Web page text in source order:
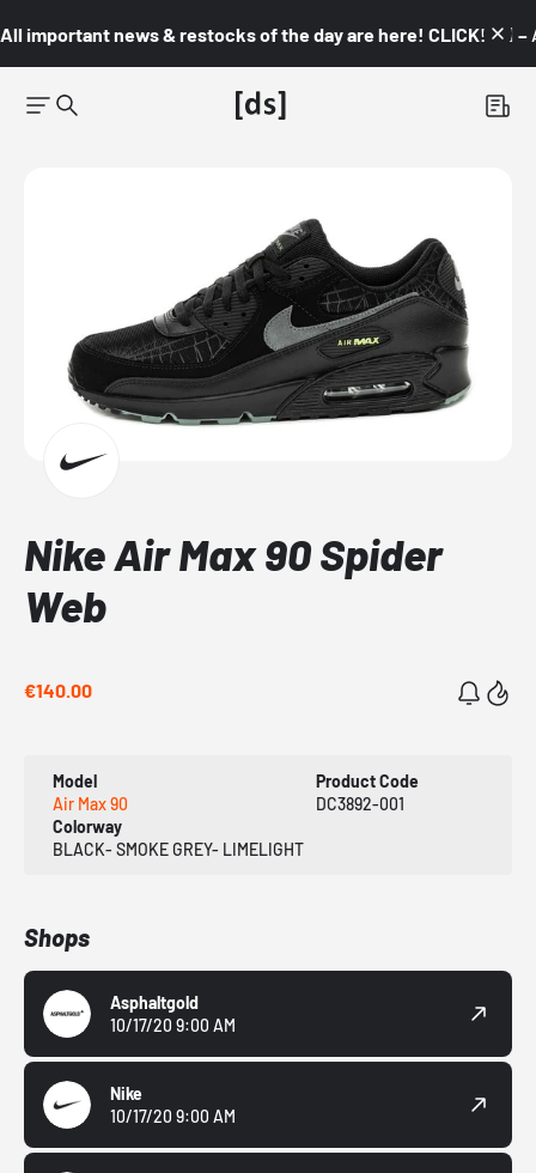
All important news & restocks of the day are here! CLICK! 👇🏼 –
Nike Air Max 90 Spider
Web
€140.00
Model
Air Max 90
Product Code
DC3892-001
Colorway
BLACK- SMOKE GREY- LIMELIGHT
Shops
Asphaltgold
10/17/20 9:00 AM
Nike
10/17/20 9:00 AM